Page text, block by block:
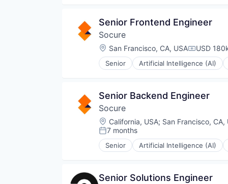
Professional Services
SaaS
Science and Engineering
Software
Software Development
Predictive Analytics
SaaS
Security
Senior Frontend Engineer
Socure
Location:
San Francisco, CA, USA USD
Senior Artificial Intelligence (AI)
Identity Management
Predictive Analytics
SaaS
Security
Senior Backend Engineer
Socure
Location:
California, USA; San Francisco, CA,
Posted:
7 months
Senior Artificial Intelligence (AI)
Identity Management
Predictive Analytics
Senior Solutions Engineer